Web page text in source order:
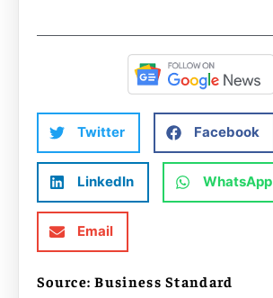
Twitter Facebook
LinkedIn WhatsApp
Email
Source: Business Standard